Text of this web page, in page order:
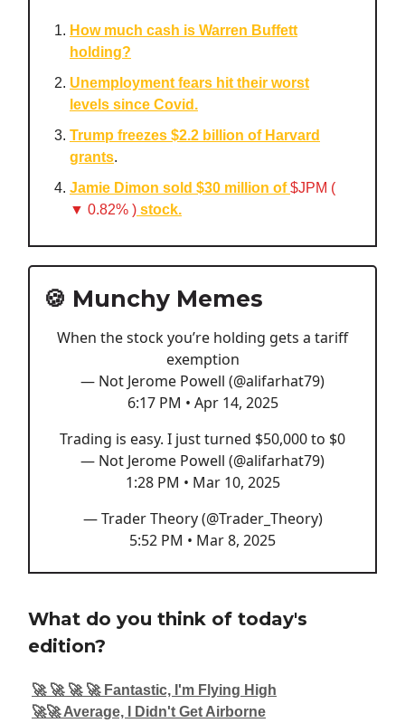
How much cash is Warren Buffett
holding?
Unemployment fears hit their worst
levels since Covid.
Trump freezes $2.2 billion of Harvard
grants.
Jamie Dimon sold $30 million of$JPM (
▼ 0.82% ) stock.
🍪 Munchy Memes
When the stock you’re holding gets a tariff
exemption
— Not Jerome Powell (@alifarhat79)
6:17 PM • Apr 14, 2025
Trading is easy. I just turned $50,000 to $0
— Not Jerome Powell (@alifarhat79)
1:28 PM • Mar 10, 2025
— Trader Theory (@Trader_Theory)
5:52 PM • Mar 8, 2025
What do you think of today's
edition?
🚀 🚀 🚀 🚀 Fantastic, I'm Flying High
🚀🚀 Average, I Didn't Get Airborne